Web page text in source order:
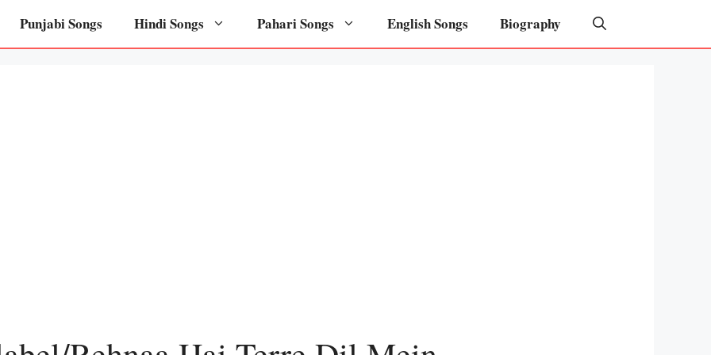
Punjabi Songs Hindi Songs Pahari Songs English Songs Biography